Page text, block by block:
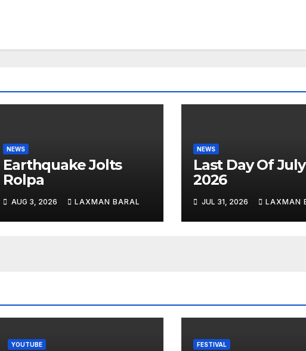
NEWS
Earthquake Jolts
Rolpa
AUG 3, 2026 LAXMAN BARAL
NEWS
Last Day Of July
2026
JUL 31, 2026 LAXMAN
YOUTUBE FESTIVAL